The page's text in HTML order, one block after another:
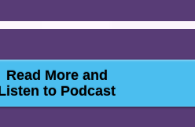
Read More and
to Podcast